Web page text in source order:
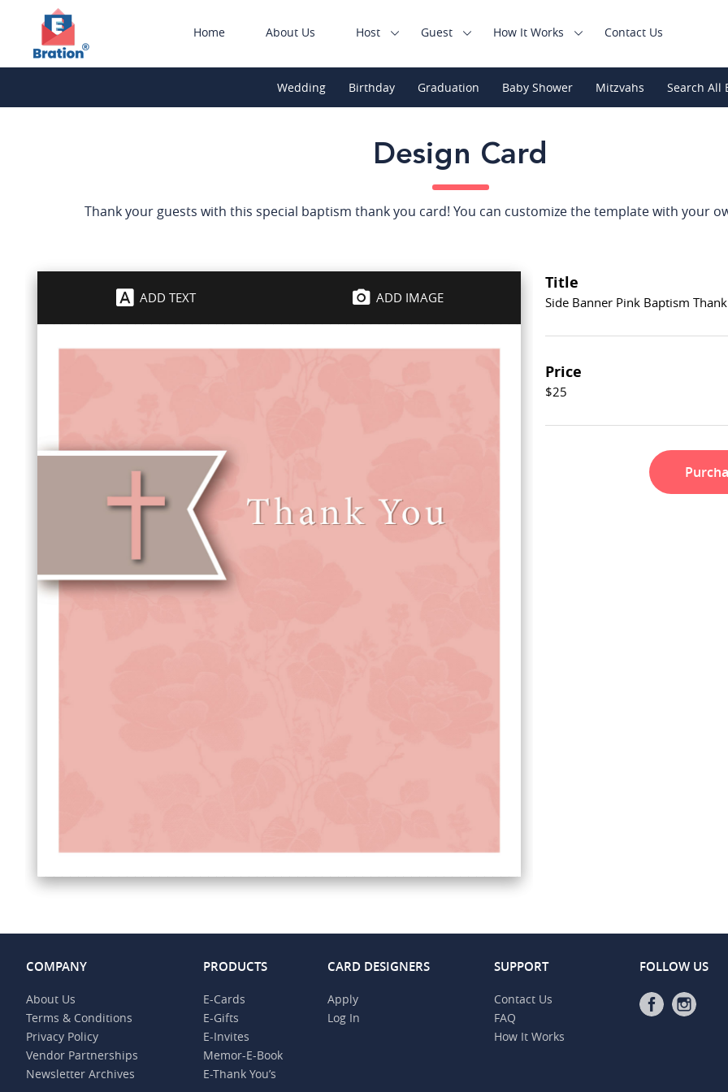
Home About Us Host Guest How It Works Contact Us
Wedding Birthday Graduation Baby Shower Mitzvahs Search All
Design Card
Thank your guests with this special baptism thank you card! You can customize the template with your
ADD TEXT ADD IMAGE
Title
Side Banner Pink Baptism
Price
$25
COMPANY
About Us
Terms & Conditions
Privacy Policy
Vendor Partnerships
Newsletter Archives
PRODUCTS
E-Cards
E-Gifts
E-Invites
Memor-E-Book
E-Thank You’s
CARD DESIGNERS
Apply
Log In
SUPPORT
Contact Us
FAQ
How It Works
FOLLOW US